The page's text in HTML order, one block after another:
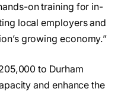
on training for in-
local employers and
growing economy.”
to Durham
and enhance the